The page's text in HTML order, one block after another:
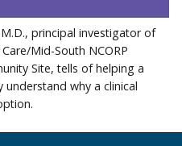
principal investigator of
Mid-South NCORP
Site, tells of helping a
why a clinical